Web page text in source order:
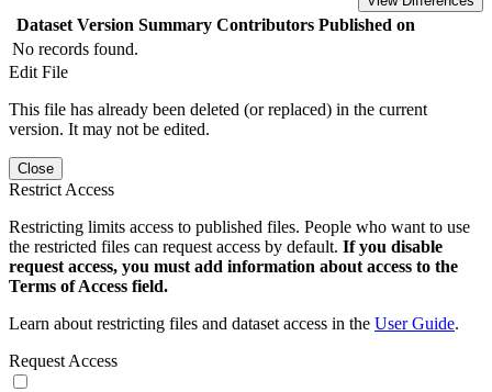
Dataset Version Summary Contributors Published on
No records found.
Edit File
This file has already been deleted (or replaced) in the current
version. It may not be edited.
Close
Restrict Access
Restricting limits access to published files. People who want to use
the restricted files can request access by default. If you disable
request access, you must add information about access to the
Terms of Access field.
Learn about restricting files and dataset access in the User Guide.
Request Access